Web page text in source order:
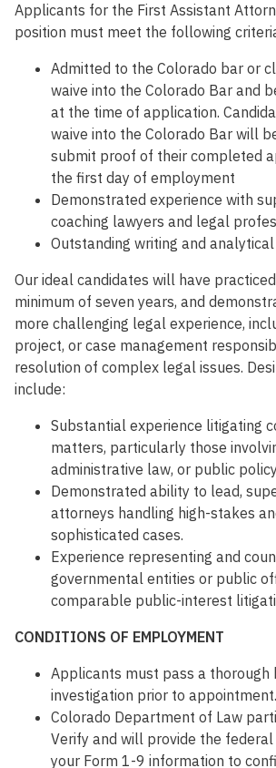
Applicants for the First Assistant
position must meet the following
Admitted to the Colorado bar or
waive into the Colorado Bar and
at the time of application.
waive into the Colorado Bar will
submit proof of their completed
the first day of employment
Demonstrated experience with
coaching lawyers and legal
Outstanding writing and
Our ideal candidates will have
minimum of seven years, and
more challenging legal experience,
project, or case management
resolution of complex legal issues.
include:
Substantial experience litigating
matters, particularly those
administrative law, or public
Demonstrated ability to lead,
attorneys handling high-stakes
sophisticated cases.
Experience representing and
governmental entities or public
comparable public-interest
CONDITIONS OF EMPLOYMENT
Applicants must pass a thorough
investigation prior to appointment.
Colorado Department of Law
Verify and will provide the
your Form 1-9 information to